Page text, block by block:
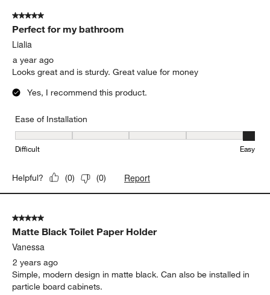
5 out of 5 stars.
Perfect for my bathroom
Lialia
a year ago
Looks great and is sturdy. Great value for money
Yes, I recommend this product.
Ease of Installation
Ease of Installation, 5 out of 5, where 1 equals to Difficult and 5
Difficult Easy
Helpful? (0) (0) Report
5 out of 5 stars.
Matte Black Toilet Paper Holder
Vanessa
2 years ago
Simple, modern design in matte black. Can also be installed in
particle board cabinets.